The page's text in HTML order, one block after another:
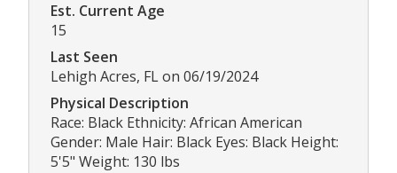
Est. Current Age
15
Last Seen
Lehigh Acres, FL on 06/19/2024
Physical Description
Race: Black Ethnicity: African American
Gender: Male Hair: Black Eyes: Black Height:
5'5" Weight: 130 lbs